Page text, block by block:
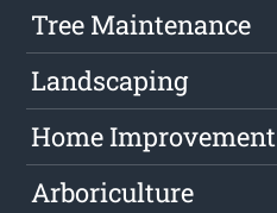
Tree Maintenance
Landscaping
Home Improvement
Arboriculture